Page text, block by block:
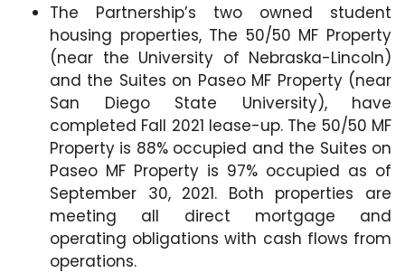
The Partnership’s two owned student
housing properties, The 50/50 MF Property
(near the University of Nebraska-Lincoln)
and the Suites on Paseo MF Property (near
San Diego State University), have
completed Fall 2021 lease-up. The 50/50 MF
Property is 88% occupied and the Suites on
Paseo MF Property is 97% occupied as of
September 30, 2021. Both properties are
meeting all direct mortgage and
operating obligations with cash flows from
operations.